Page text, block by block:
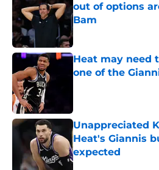
out of options
Bam
Heat may need
one of the
Unappreciated
Heat's Giannis
expected
Published by on Invalid